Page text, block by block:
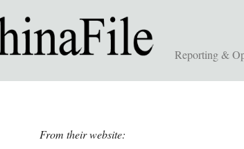
Reporting &
From their website: